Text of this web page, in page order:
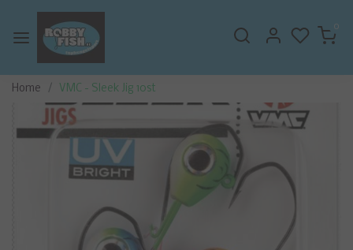
0
Home VMC - Sleek Jig 10st